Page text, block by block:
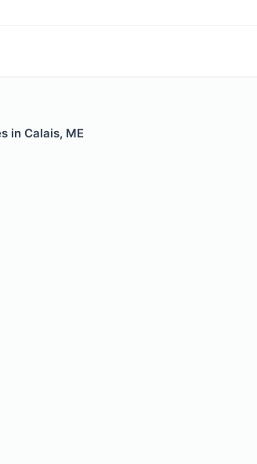
in Calais, ME